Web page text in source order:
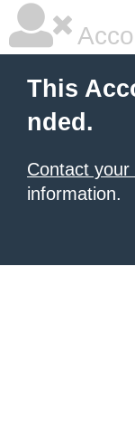
This
nded.
Contact
information.